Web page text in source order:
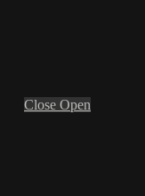
Close Open